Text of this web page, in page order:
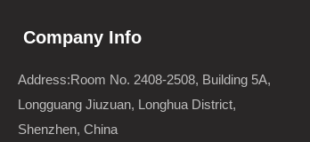
Company Info
Address:Room No. 2408-2508, Building 5A,
Longguang Jiuzuan, Longhua District,
Shenzhen, China